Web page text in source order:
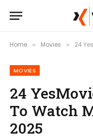
Home » Movies » 24
MOVIES
24
To Watch
2025